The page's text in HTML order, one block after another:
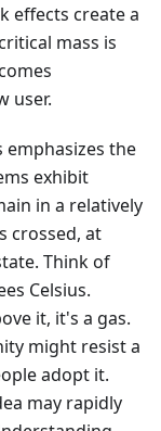
effects create a
mass is
user.
emphasizes the
exhibit
in a relatively
crossed, at
Think of
Celsius.
it, it's a gas.
might resist a
adopt it.
may rapidly